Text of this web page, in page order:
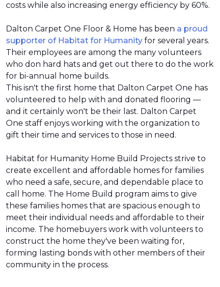
costs while also increasing energy efficiency by 60%.
Dalton Carpet One Floor & Home has been a proud
supporter of Habitat for Humanity for several years.
Their employees are among the many volunteers
who don hard hats and get out there to do the work
for bi-annual home builds.
This isn't the first home that Dalton Carpet One has
volunteered to help with and donated flooring —
and it certainly won't be their last. Dalton Carpet
One staff enjoys working with the organization to
gift their time and services to those in need.
Habitat for Humanity Home Build Projects strive to
create excellent and affordable homes for families
who need a safe, secure, and dependable place to
call home. The Home Build program aims to give
these families homes that are spacious enough to
meet their individual needs and affordable to their
income. The homebuyers work with volunteers to
construct the home they've been waiting for,
forming lasting bonds with other members of their
community in the process.